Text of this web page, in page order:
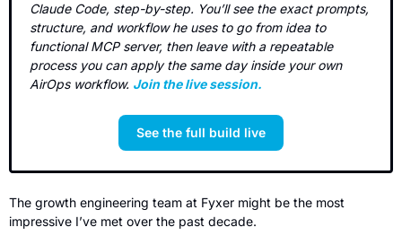
Claude Code, step-by-step. You’ll see the exact prompts,
structure, and workflow he uses to go from idea to
functional MCP server, then leave with a repeatable
process you can apply the same day inside your own
AirOps workflow. Join the live session.
See the full build live
The growth engineering team at Fyxer might be the most
impressive I’ve met over the past decade.